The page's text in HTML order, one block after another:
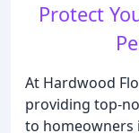
Protect
At Hardwood
providing top-
to homeowners